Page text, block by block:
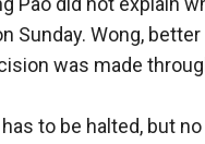
Sunday. Wong,
was made
to be halted, but no